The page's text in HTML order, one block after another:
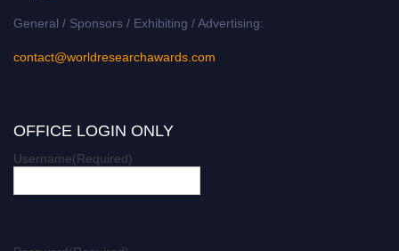
General / Sponsors / Exhibiting / Advertising:
contact@worldresearchawards.com
OFFICE LOGIN ONLY
Username(Required)